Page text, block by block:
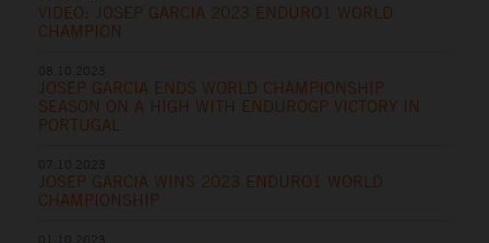
VIDEO: JOSEP GARCIA 2023 ENDURO1 WORLD
CHAMPION
JOSEP GARCIA ENDS WORLD CHAMPIONSHIP
SEASON ON A HIGH WITH ENDUROGP VICTORY IN
PORTUGAL
JOSEP GARCIA WINS 2023 ENDURO1 WORLD
CHAMPIONSHIP